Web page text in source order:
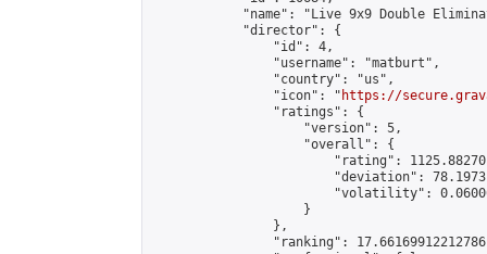
"name": "Live 9x9 Double
            "director": {
                "id": 4,
                "username": "matburt",
                "country": "us",
                "icon": "
https://
                "ratings": {
                    "version": 5,
                    "overall": {
"rating":
"deviation":
"volatility":
                    }
                },
"ranking":